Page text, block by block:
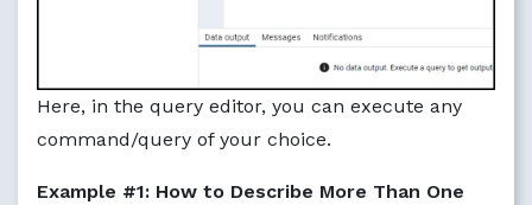
Here, in the query editor, you can execute any
command/query of your choice.
Example #1: How to Describe More Than One